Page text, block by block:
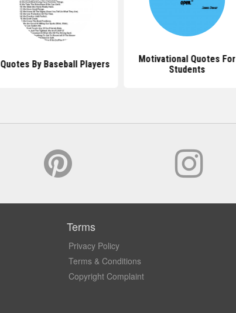
Quotes By Baseball Players
Motivational Quotes For
Students
Terms
Privacy Policy
Terms & Conditions
Copyright Complaint